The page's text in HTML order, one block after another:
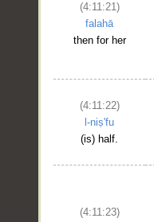
(4:11:21)
falahā
then for her
(4:11:22)
l-niṣ'fu
(is) half.
(4:11:23)